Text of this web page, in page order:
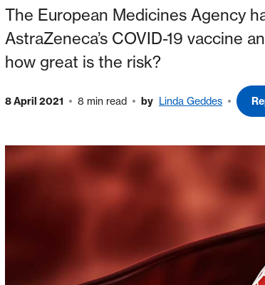
The European Medicines Agency
AstraZeneca’s COVID-19 vaccine
how great is the risk?
8 April 2021 8 min read by Linda Geddes